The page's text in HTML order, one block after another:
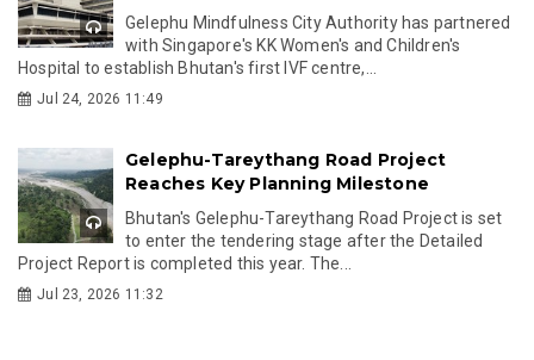
Gelephu Mindfulness City Authority has partnered
with Singapore's KK Women's and Children's
Hospital to establish Bhutan's first IVF centre,...
Jul 24, 2026 11:49
Gelephu-Tareythang Road Project
Reaches Key Planning Milestone
Bhutan's Gelephu-Tareythang Road Project is set
to enter the tendering stage after the Detailed
Project Report is completed this year. The...
Jul 23, 2026 11:32